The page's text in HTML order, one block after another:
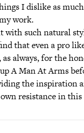
I dislike as
work.
with such natural
that even a pro
always, for the
A Man At Arms
the inspiration
resistance in this